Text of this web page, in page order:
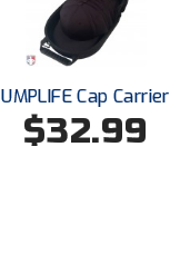
UMPLIFE Cap Carrier
$32.99